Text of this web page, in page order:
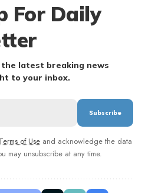
For Daily
the latest breaking news
to your inbox.
Terms of Use and acknowledge the data
may unsubscribe at any time.